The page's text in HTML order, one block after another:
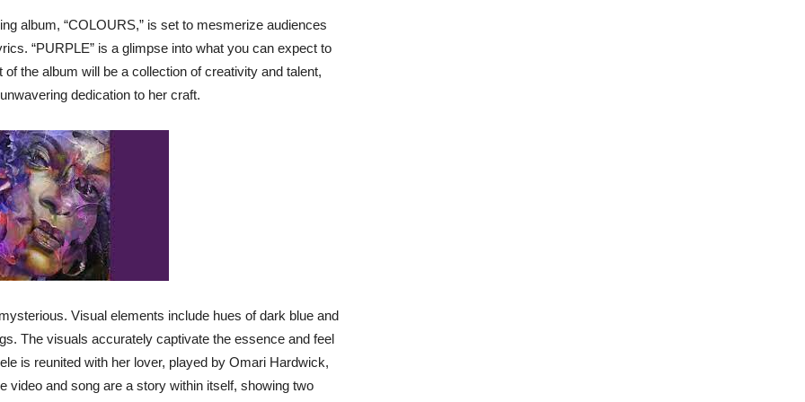
album, “COLOURS,” is set to mesmerize audiences
“PURPLE” is a glimpse into what you can expect to
the album will be a collection of creativity and talent,
dedication to her craft.
Visual elements include hues of dark blue and
The visuals accurately captivate the essence and feel
is reunited with her lover, played by Omari Hardwick,
video and song are a story within itself, showing two